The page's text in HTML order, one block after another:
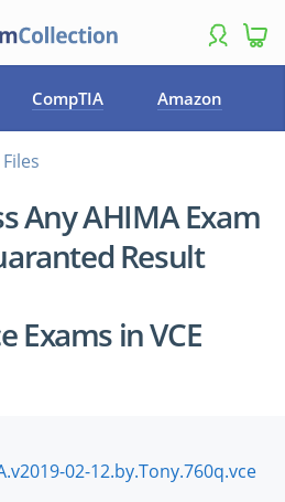
CompTIA Amazon
Any AHIMA Exam
Result
Exams in VCE
02-12.by.Tony.760q.vce